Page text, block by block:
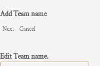
Add Team name
Next Cancel
Edit Team name.